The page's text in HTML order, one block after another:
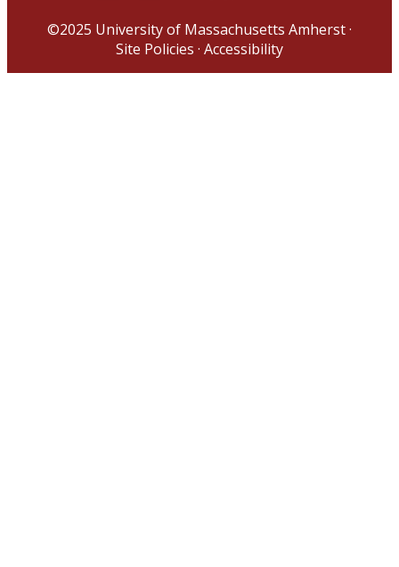
©2025 University of Massachusetts Amherst·
Site Policies · Accessibility